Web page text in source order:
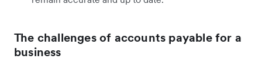
The challenges of accounts payable for a
business